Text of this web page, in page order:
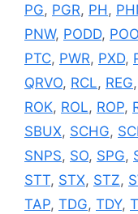
PG, PGR, PH,
PNW, PODD,
PTC, PWR, PXD,
QRVO, RCL, REG,
ROK, ROL, ROP,
SBUX, SCHG,
SNPS, SO, SPG,
STT, STX, STZ,
TAP, TDG, TDY,